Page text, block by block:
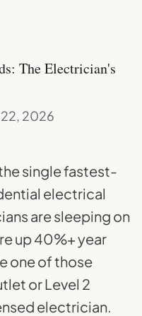
The Electrician's
22, 2026
single fastest-
electrical
are sleeping on
up 40%+ year
one of those
or Level 2
electrician.